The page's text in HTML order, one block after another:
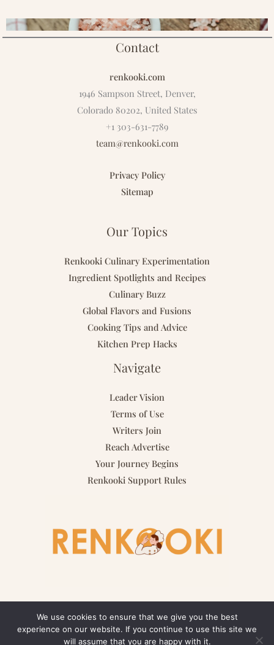
Contact
renkooki.com
1946 Sampson Street, Denver,
Colorado 80202, United States
+1 303-631-7789
team@renkooki.com
Privacy Policy
Sitemap
Our Topics
Renkooki Culinary Experimentation
Ingredient Spotlights and Recipes
Culinary Buzz
Global Flavors and Fusions
Cooking Tips and Advice
Kitchen Prep Hacks
Navigate
Leader Vision
Terms of Use
Writers Join
Reach Advertise
Your Journey Begins
Renkooki Support Rules
Copyright © 2026 renkooki.com | Powered by renkooki.com
We use cookies to ensure that we give you the best
experience on our website. If you continue to use this site we
will assume that you are happy with it.